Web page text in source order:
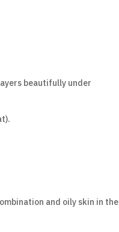
beautifully under
and oily skin in the